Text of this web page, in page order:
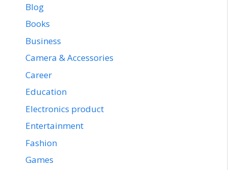
Blog
Books
Business
Camera & Accessories
Career
Education
Electronics product
Entertainment
Fashion
Games